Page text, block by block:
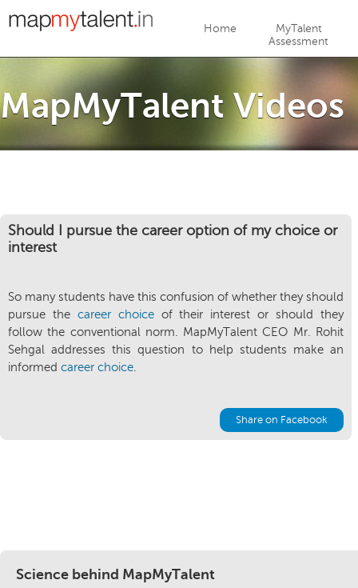
Jump to navigation
Home
MyTalent
Assessment
MapMyTalent Videos
Should I pursue the career option of my choice or
interest
So many students have this confusion of whether they should
pursue the career choiceof their interest or should they
follow the conventional norm. MapMyTalent CEO Mr. Rohit
Sehgal addresses this question to help students make an
informed career choice
Share on Facebook
Science behind MapMyTalent